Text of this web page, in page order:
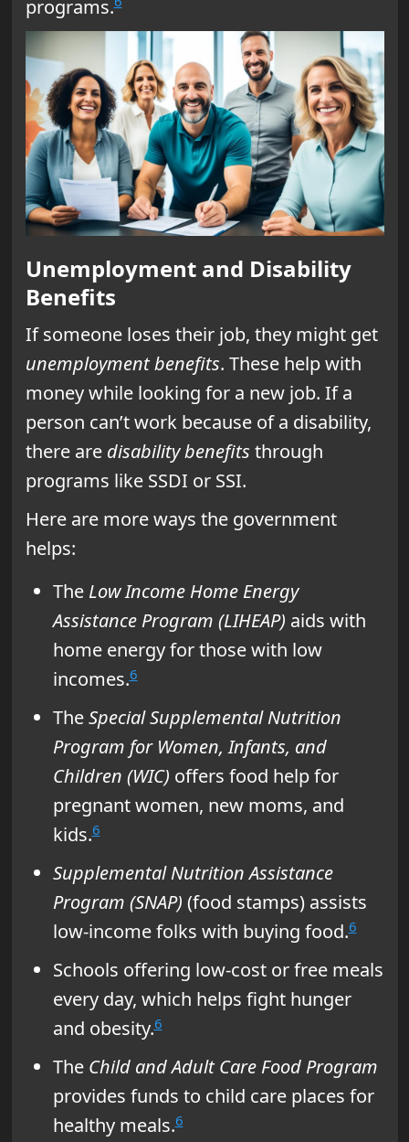
programs.
Unemployment and Disability
Benefits
If someone loses their job, they might get
unemployment benefits. These help with
money while looking for a new job. If a
person can’t work because of a disability,
there are disability benefits through
programs like SSDI or SSI.
Here are more ways the government
helps:
The Low Income Home Energy
Assistance Program (LIHEAP) aids with
home energy for those with low
incomes.6
TheSpecial Supplemental Nutrition
Program for Women, Infants, and
Children (WIC) offers food help for
pregnant women, new moms, and
kids.6
Supplemental Nutrition Assistance
Program (SNAP) (food stamps) assists
low-income folks with buying food.6
Schools offering low-cost or free meals
every day, which helps fight hunger
and obesity.6
The Child and Adult Care Food Program
provides funds to child care places for
healthy meals.6